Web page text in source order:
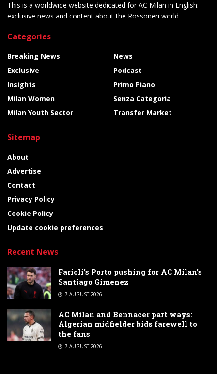
This is a worldwide website dedicated for AC Milan in English:
exclusive news and content about the Rossoneri world.
Categories
Breaking News
Exclusive
Insights
Milan Women
Milan Youth Sector
News
Podcast
Primo Piano
Senza Categoria
Transfer Market
Sitemap
About
Advertise
Contact
Privacy Policy
Cookie Policy
Update cookie preferences
Recent News
Farioli’s Porto pushing for AC Milan’s
Santiago Gimenez
7 AUGUST 2026
AC Milan and Bennacer part ways:
Algerian midfielder bids farewell to
the fans
7 AUGUST 2026